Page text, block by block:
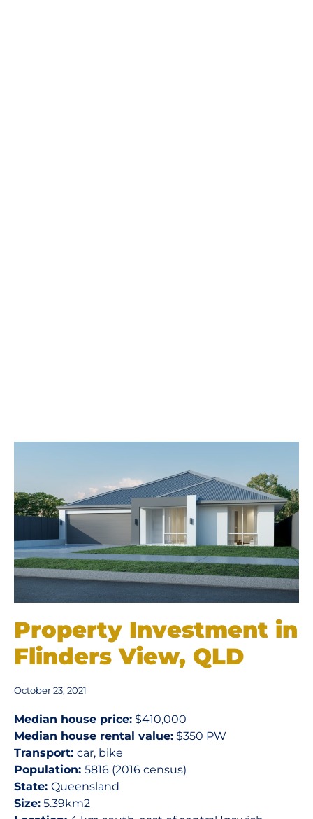
Property Investment in
Flinders View, QLD
October 23, 2021
Median house price: $410,000
Median house rental value: $350 PW
Transport: car, bike
Population: 5816 (2016 census)
State: Queensland
Size: 5.39km2